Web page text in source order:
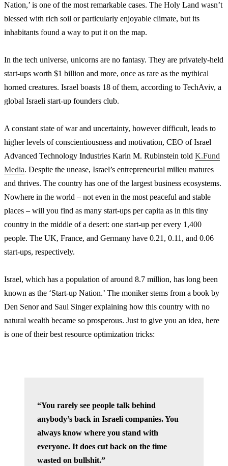
Nation,’ is one of the most remarkable cases. The Holy Land wasn’t
blessed with rich soil or particularly enjoyable climate, but its
inhabitants found a way to put it on the map.
In the tech universe, unicorns are no fantasy. They are privately-held
start-ups worth $1 billion and more, once as rare as the mythical
horned creatures. Israel boasts 18 of them, according to TechAviv, a
global Israeli start-up founders club.
A constant state of war and uncertainty, however difficult, leads to
higher levels of conscientiousness and motivation, CEO of Israel
Advanced Technology Industries Karin M. Rubinstein told K.Fund
Media. Despite the unease, Israel’s entrepreneurial milieu matures
and thrives. The country has one of the largest business ecosystems.
Nowhere in the world – not even in the most peaceful and stable
places – will you find as many start-ups per capita as in this tiny
country in the middle of a desert: one start-up per every 1,400
people. The UK, France, and Germany have 0.21, 0.11, and 0.06
start-ups, respectively.
Israel, which has a population of around 8.7 million, has long been
known as the ‘Start-up Nation.’ The moniker stems from a book by
Den Senor and Saul Singer explaining how this country with no
natural wealth became so prosperous. Just to give you an idea, here
is one of their best resource optimization tricks:
“You rarely see people talk behind
anybody’s back in Israeli companies. You
always know where you stand with
everyone. It does cut back on the time
wasted on bullshit.”